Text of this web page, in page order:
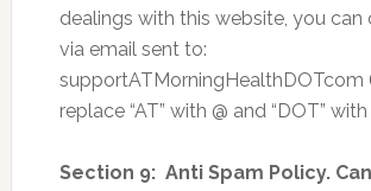
dealings with this website, you can
via email sent to:
supportATMorningHealthDOTcom
replace “AT” with @ and “DOT” with
Section 9: Anti Spam Policy.